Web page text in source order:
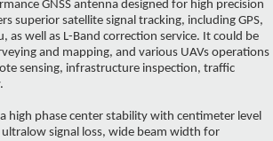
GNSS antenna designed for high precision
superior satellite signal tracking, including GPS,
as well as L-Band correction service. It could be
and mapping, and various UAVs operations
sensing, infrastructure inspection, traffic
high phase center stability with centimeter level
signal loss, wide beam width for